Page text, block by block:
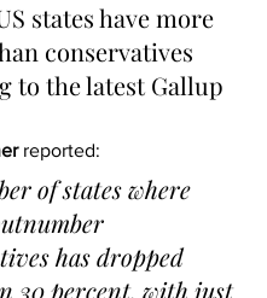
states have more
conservatives
to the latest Gallup
reported:
of states where
has dropped
30 percent, with just